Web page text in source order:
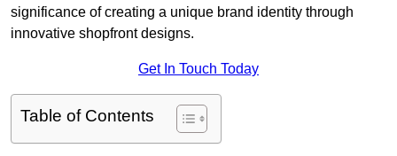
significance of creating a unique brand identity through
innovative shopfront designs.
Get In Touch Today
Table of Contents